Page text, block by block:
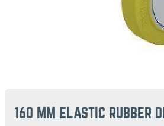
160 MM ELASTIC RUBBER